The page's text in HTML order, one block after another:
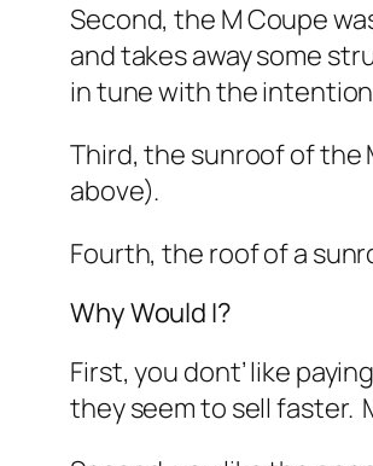
Second, the M Coupe
and takes away some
in tune with the
Third, the sunroof of the
above).
Fourth, the roof of a
Why Would I?
First, you dont’ like
they seem to sell faster.